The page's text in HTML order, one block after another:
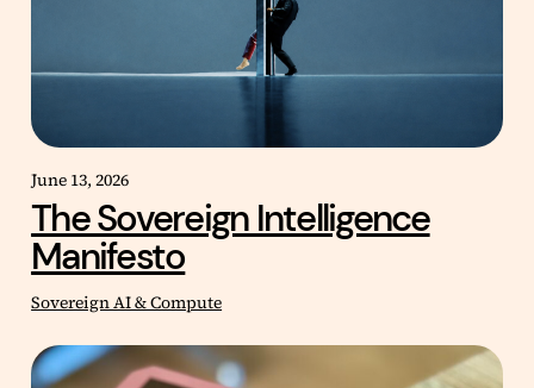
June 13, 2026
The Sovereign Intelligence
Manifesto
Sovereign AI & Compute